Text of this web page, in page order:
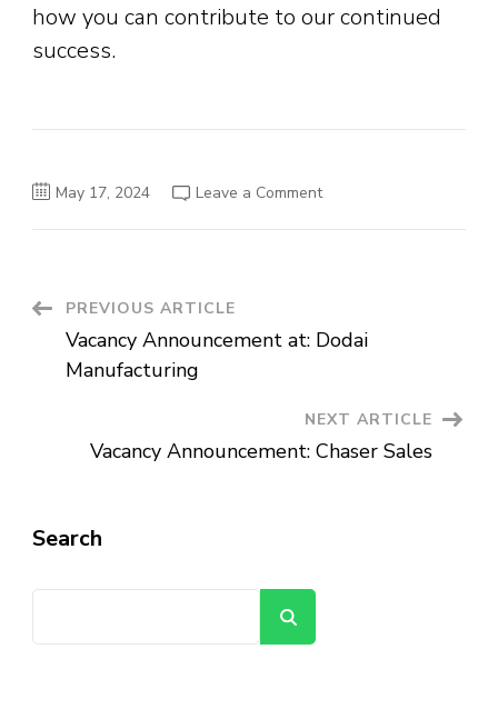
how you can contribute to our continued
success.
May 17, 2024 Leave a Commenton
Post
Navigation
PREVIOUS ARTICLE
Vacancy Announcement at: Dodai
Manufacturing
NEXT ARTICLE
Vacancy Announcement: Chaser Sales
Search